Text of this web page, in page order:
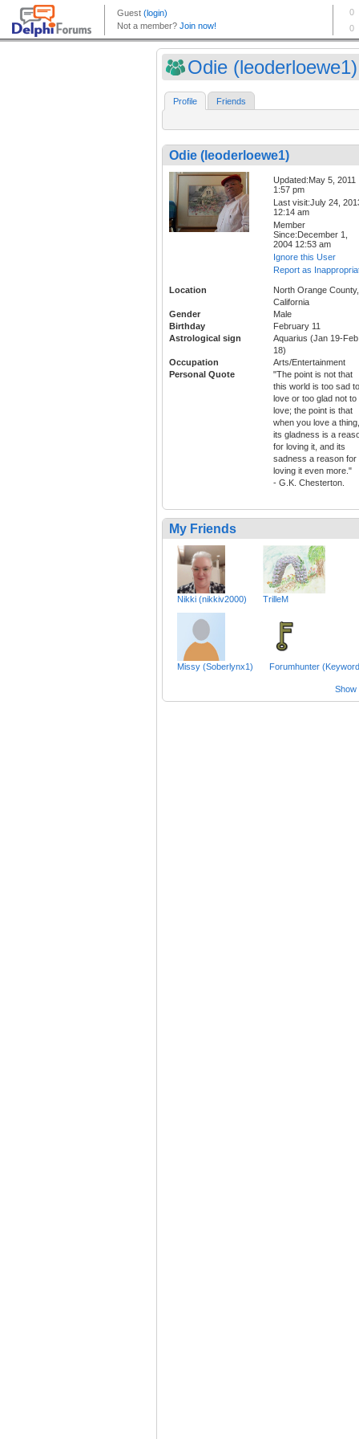
Odie (leoderloewe1)
Profile Friends
Odie (leoderloewe1)
Updated:May 5, 2011
1:57 pm
Last visit:July 24,
12:14 am
Member
Since:December 1,
2004 12:53 am
Ignore this User
Report as
Location
North Orange County,
California
Gender
Male
Birthday
February 11
Astrological sign
Aquarius (Jan 19-Feb
18)
Occupation
Arts/Entertainment
Personal Quote
"The point is not that
this world is too sad to
love or too glad not to
love; the point is that
when you love a thing,
its gladness is a
for loving it, and its
sadness a reason for
loving it even more."
- G.K. Chesterton.
My Friends
Nikki (nikkiv2000) TrilleM
Missy (Soberlynx1) Forumhunter
Show